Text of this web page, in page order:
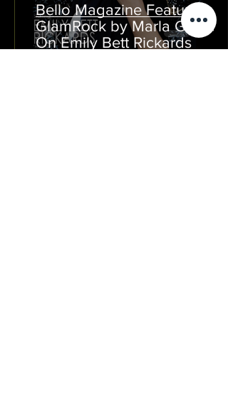
Bello Magazine Features
GlamRock by Marla Guloien
On Emily Bett Rickards